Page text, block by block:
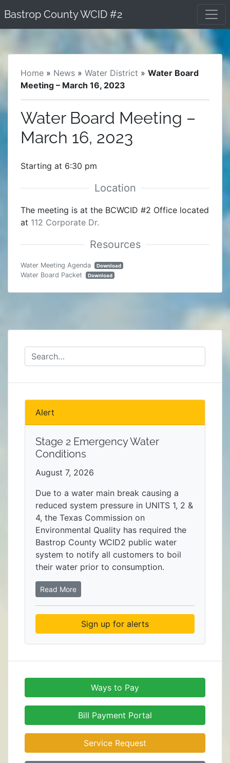
to
content
Bastrop County WCID #2
Home » News » Water District » Water Board
Meeting – March 16, 2023
Water Board Meeting –
March 16, 2023
Starting at 6:30 pm
The meeting is at the BCWCID #2 Office located
at 112 Corporate Dr.
Water Meeting Agenda Download
Water Board Packet Download
Alert
Stage 2 Emergency Water
Conditions
August 7, 2026
Due to a water main break causing a
reduced system pressure in UNITS 1, 2 &
4, the Texas Commission on
Environmental Quality has required the
Bastrop County WCID2 public water
system to notify all customers to boil
their water prior to consumption.
Read More
Sign up for alerts
Ways to Pay
Bill Payment Portal
Service Request